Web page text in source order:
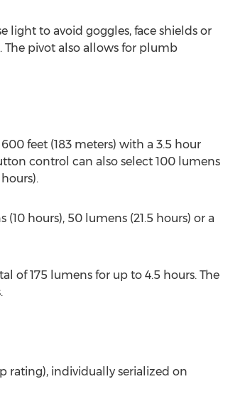
to avoid goggles, face shields or
pivot also allows for plumb
feet (183 meters) with a 3.5 hour
control can also select 100 lumens
hours), 50 lumens (21.5 hours) or a
175 lumens for up to 4.5 hours. The
rating), individually serialized on